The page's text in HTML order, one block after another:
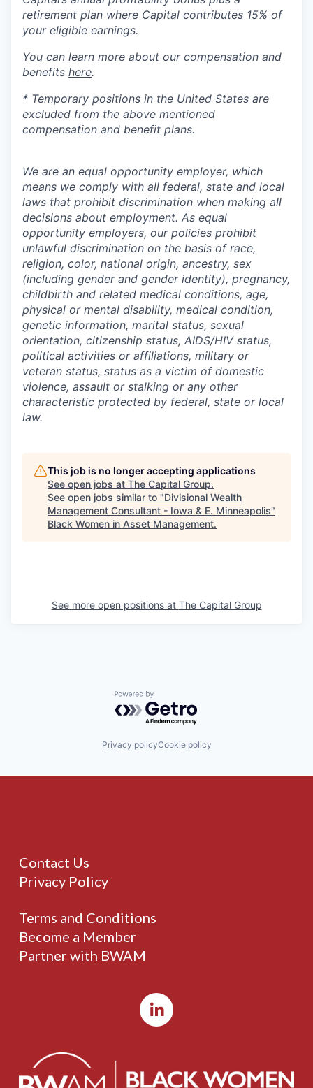
retirement plan where Capital contributes 15% of
your eligible earnings.
You can learn more about our compensation and
benefits here.
* Temporary positions in the United States are
excluded from the above mentioned
compensation and benefit plans.
We are an equal opportunity employer, which
means we comply with all federal, state and local
laws that prohibit discrimination when making all
decisions about employment. As equal
opportunity employers, our policies prohibit
unlawful discrimination on the basis of race,
religion, color, national origin, ancestry, sex
(including gender and gender identity), pregnancy,
childbirth and related medical conditions, age,
physical or mental disability, medical condition,
genetic information, marital status, sexual
orientation, citizenship status, AIDS/HIV status,
political activities or affiliations, military or
veteran status, status as a victim of domestic
violence, assault or stalking or any other
characteristic protected by federal, state or local
law.
This job is no longer accepting applications
See open jobs at The Capital Group.
See open jobs similar to "Divisional Wealth
Management Consultant - Iowa & E. Minneapolis"
Black Women in Asset Management.
See more open positions at The Capital Group
Powered by Getro.com
Privacy policyCookie policy
Contact Us
Privacy Policy
Terms and Conditions
Become a Member
Partner with BWAM